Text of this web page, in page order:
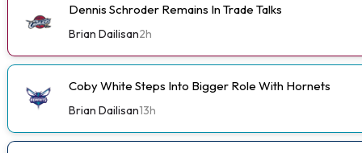
Dennis Schroder Remains In Trade Talks
Brian Dailisan2h
Coby White Steps Into Bigger Role With Hornets
Brian Dailisan13h